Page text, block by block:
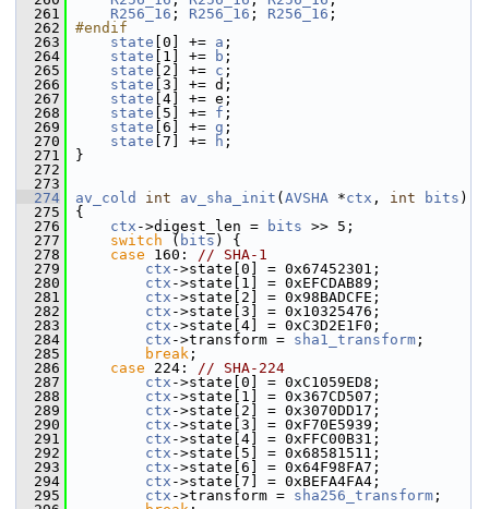
  261
R256_16 ; R256_16 ; R256_16 ;
  262
#endif
  263
state [0] += a ;
  264
state [1] += b ;
  265
state [2] += c ;
  266
state [3] += d;
  267
state [4] += e;
  268
state [5] += f ;
  269
state [6] += g ;
  270
state [7] += h ;
  271
}
  272
  273
  274
av_cold int av_sha_init ( AVSHA *ctx , int bits )
  275
{
  276
ctx ->digest_len = bits >> 5;
  277
switch ( bits ) {
  278
case 160: // SHA-1
  279
ctx ->state[0] = 0x67452301;
  280
ctx ->state[1] = 0xEFCDAB89;
  281
ctx ->state[2] = 0x98BADCFE;
  282
ctx ->state[3] = 0x10325476;
  283
ctx ->state[4] = 0xC3D2E1F0;
  284
ctx ->transform = sha1_transform ;
  285
break ;
  286
case 224: // SHA-224
  287
ctx ->state[0] = 0xC1059ED8;
  288
ctx ->state[1] = 0x367CD507;
  289
ctx ->state[2] = 0x3070DD17;
  290
ctx ->state[3] = 0xF70E5939;
  291
ctx ->state[4] = 0xFFC00B31;
  292
ctx ->state[5] = 0x68581511;
  293
ctx ->state[6] = 0x64F98FA7;
  294
ctx ->state[7] = 0xBEFA4FA4;
  295
ctx ->transform = sha256_transform ;